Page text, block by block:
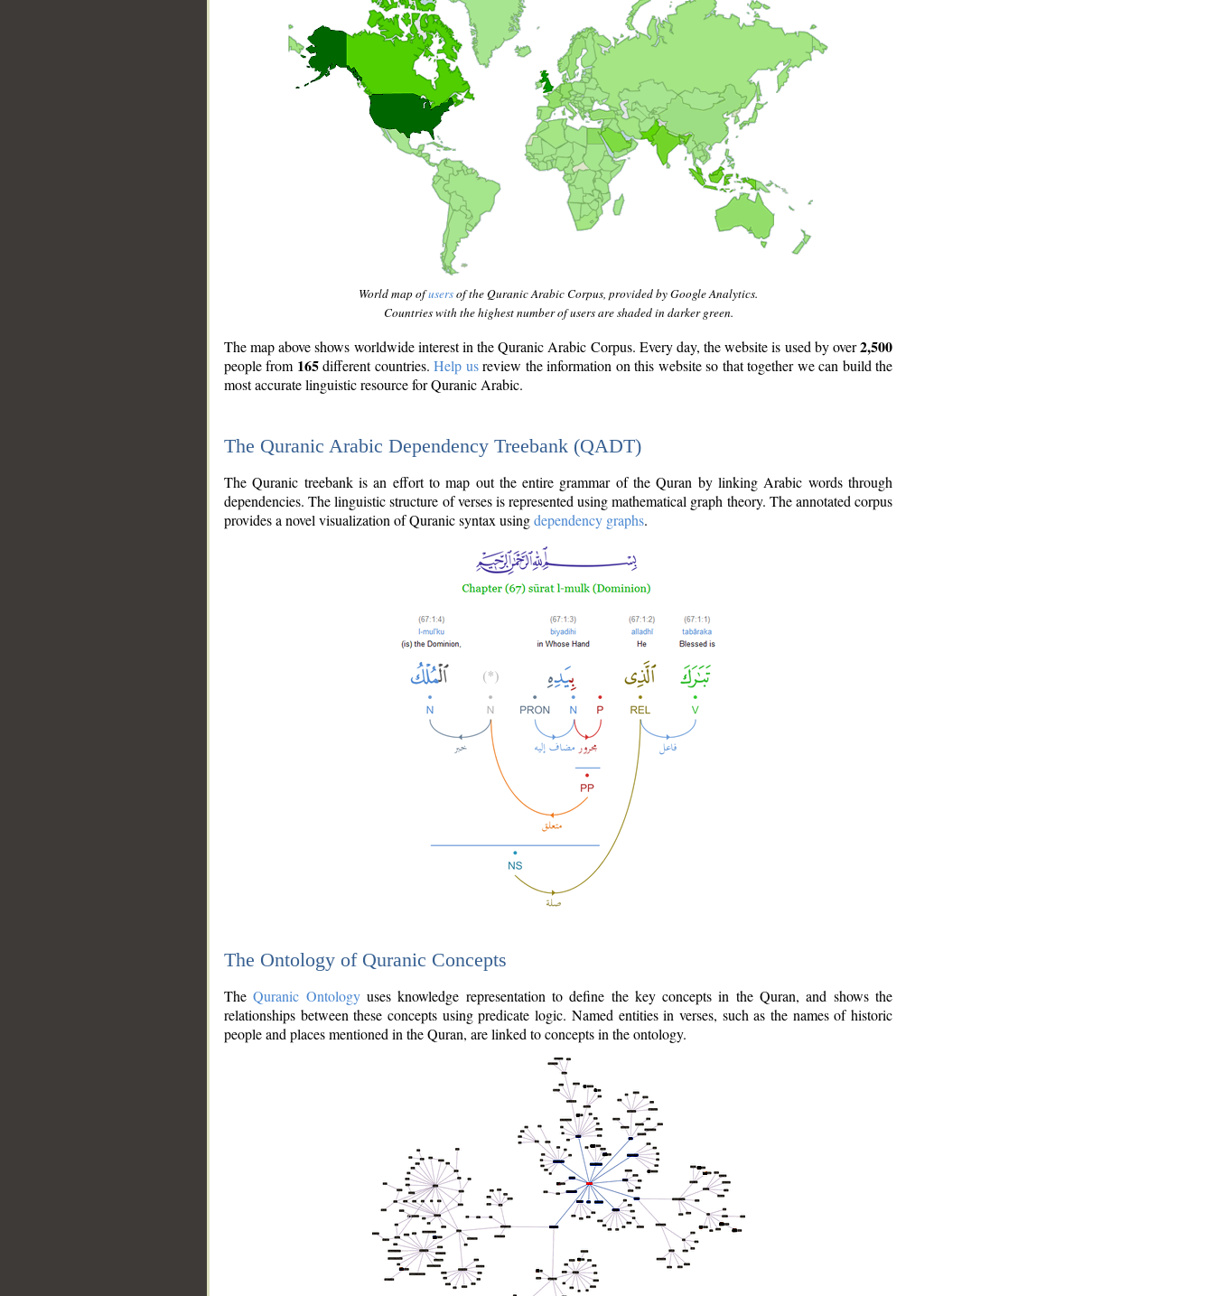
World map ofusersof the Quranic Arabic Corpus, provided by Google Analytics.
Countries with the highest number of users are shaded in darker green.
The map above shows worldwide interest in the Quranic Arabic Corpus. Every day, the website is used by over2,500
people from 165different countries.Help usreview the information on this website so that together we can build the
most accurate linguistic resource for Quranic Arabic.
The Quranic Arabic Dependency Treebank (QADT)
The Quranic treebank is an effort to map out the entire grammar of the Quran by linking Arabic words through
dependencies. The linguistic structure of verses is represented using mathematical graph theory. The annotated corpus
provides a novel visualization of Quranic syntax usingdependency graphs.
The Ontology of Quranic Concepts
TheQuranic Ontologyuses knowledge representation to define the key concepts in the Quran, and shows the
relationships between these concepts using predicate logic. Named entities in verses, such as the names of historic
people and places mentioned in the Quran, are linked to concepts in the ontology.